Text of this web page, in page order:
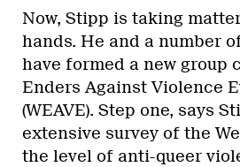
Now, Stipp is taking
hands. He and a number
have formed a new group
Enders Against Violence
(WEAVE). Step one, says
extensive survey of the
the level of anti-queer